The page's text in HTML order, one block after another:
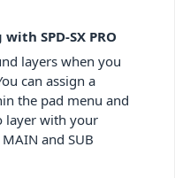
SPD-SX PRO
layers when you
can assign a
the pad menu and
layer with your
and SUB